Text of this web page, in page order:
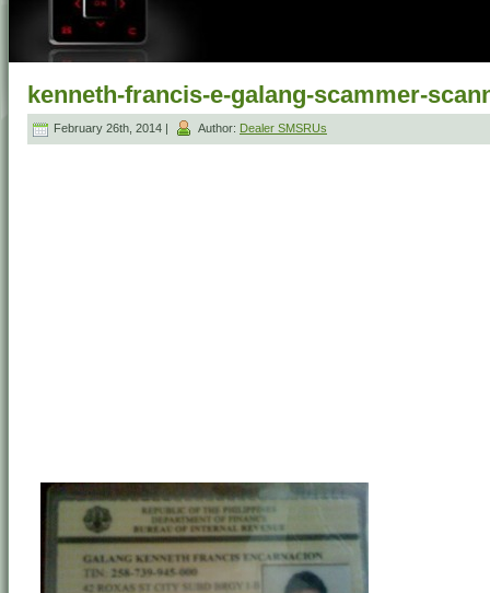
kenneth-francis-e-galang-scammer-
February 26th, 2014 | Author: Dealer SMSRUs